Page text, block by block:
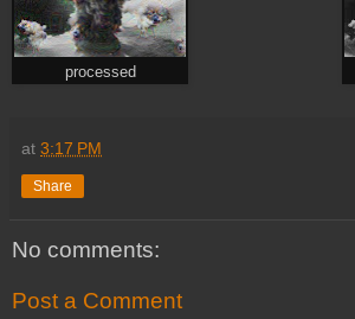
processed
at 3:17 PM
Share
No comments:
Post a Comment